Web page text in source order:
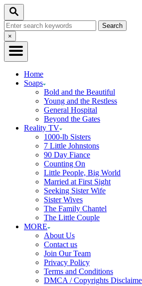
Skip
Content
Search
Search
for:Close
Search
×
Home
Soaps
Bold and the Beautiful
Young and the Restless
General Hospital
Beyond the Gates
Reality TV
1000-lb Sisters
7 Little Johnstons
90 Day Fiance
Counting On
Little People, Big World
Married at First Sight
Seeking Sister Wife
Sister Wives
The Family Chantel
The Little Couple
MORE
About Us
Contact us
Join Our Team
Privacy Policy
Terms and Conditions
DMCA / Copyrights